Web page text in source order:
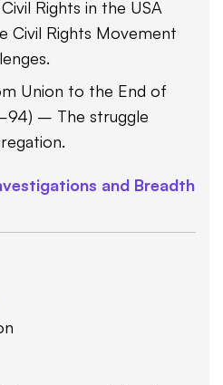
Rights in the USA
Civil Rights Movement
Union to the End of
– The struggle
and Breadth